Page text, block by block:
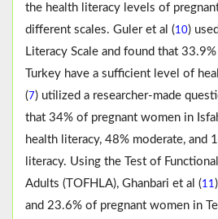
the health literacy levels of
different scales. Guler et al (10)
Literacy Scale and found that
Turkey have a sufficient level of
(7) utilized a researcher-made
that 34% of pregnant women in
health literacy, 48% moderate, and
literacy. Using the Test of
Adults (TOFHLA), Ghanbari et al (11
and 23.6% of pregnant women in